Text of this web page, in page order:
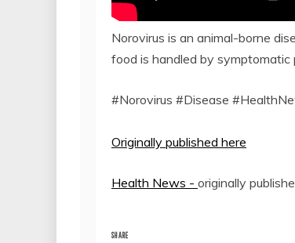
Norovirus is an animal-borne
food is handled by symptomatic
#Norovirus #Disease
Originally published here
Health News - originally
SHARE